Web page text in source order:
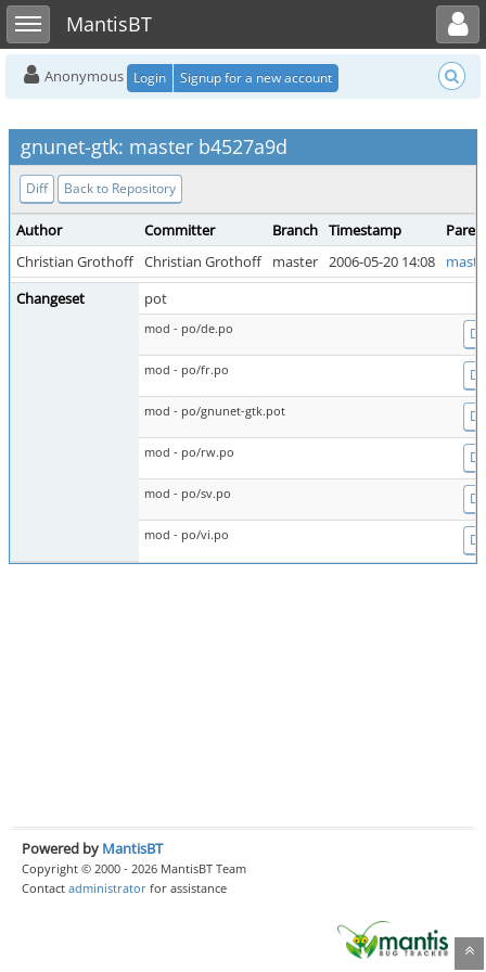
Toggle sidebarMantisBT
Toggle user menu
Anonymous Login Signup for a new account
gnunet-gtk: master b4527a9d
Diff Back to Repository
Author Committer Branch Timestamp
Christian Grothoff Christian Grothoff master 2006-05-20 14:08
Changeset
pot
mod - po/de.po
mod - po/fr.po
mod - po/gnunet-gtk.pot
mod - po/rw.po
mod - po/sv.po
mod - po/vi.po
Powered by MantisBT
Copyright © 2000 - 2026 MantisBT Team
Contact administrator for assistance